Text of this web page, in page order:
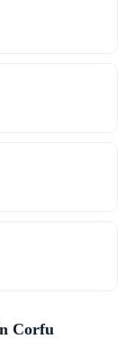
Corfu